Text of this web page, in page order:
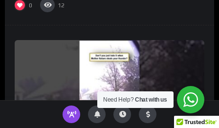
0 12
Need Help?Chat with us